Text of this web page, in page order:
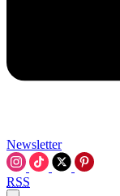
Newsletter
RSS